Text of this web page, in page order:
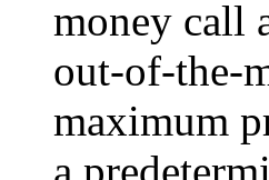
money call
out-of-the-
maximum
a